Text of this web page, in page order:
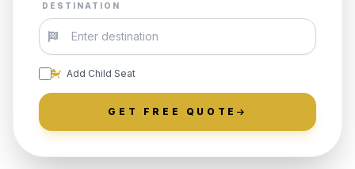
DESTINATION
Add Child Seat
GET FREE QUOTE